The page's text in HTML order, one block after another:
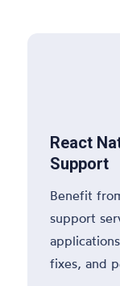
React
Support
Benefit
support
fixes, and